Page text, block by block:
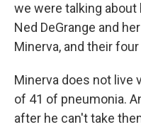
we were talking
Ned DeGrange and
Minerva, and their
Minerva does not live
of 41 of pneumonia.
after he can't take